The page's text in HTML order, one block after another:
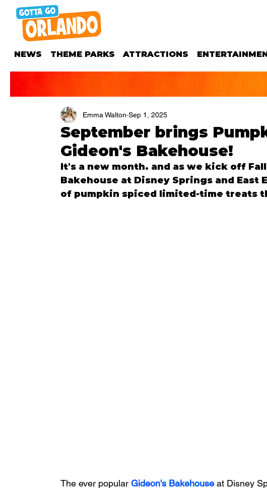
NEWS THEME PARKS ATTRACTIONS
September brings
Gideon's Bakehouse!
Emma Walton Sep 1, 2025
It's a new month. and as we kick off
Bakehouse at Disney Springs and East
of pumpkin spiced limited-time treats
The ever popular Gideon's Bakehouse at Disney